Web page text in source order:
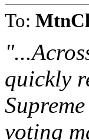
To:
quickly
voting